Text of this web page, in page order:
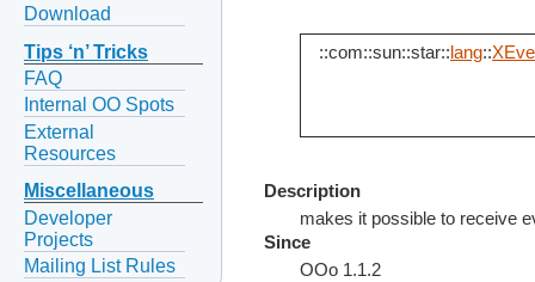
Download
Tips ‘n’ Tricks
FAQ
Internal OO Spots
External
Resources
Miscellaneous
Developer
Projects
Mailing List Rules
::com::sun::star:: lang::
Description
makes it possible to receive
Since
OOo 1.1.2